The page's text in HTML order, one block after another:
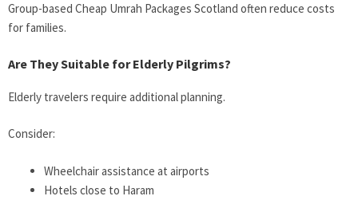
Group-based Cheap Umrah Packages Scotland often reduce costs
for families.
Are They Suitable for Elderly Pilgrims?
Elderly travelers require additional planning.
Consider:
Wheelchair assistance at airports
Hotels close to Haram